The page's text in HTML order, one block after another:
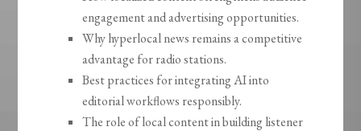
engagement and advertising opportunities.
Why hyperlocal news remains a competitive
advantage for radio stations.
Best practices for integrating AI into
editorial workflows responsibly.
The role of local content in building listener